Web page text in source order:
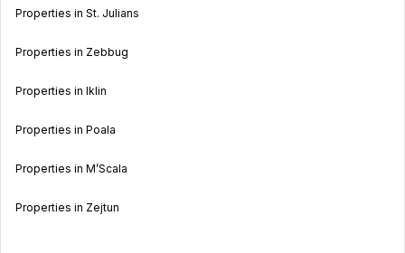
Properties in St. Julians
Properties in Zebbug
Properties in Iklin
Properties in Poala
Properties in M’Scala
Properties in Zejtun